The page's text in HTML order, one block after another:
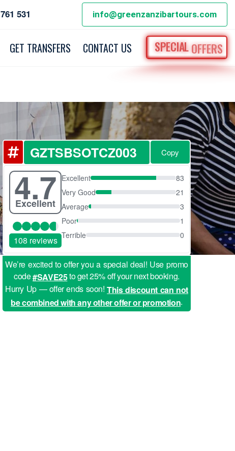
531 info@greenzanzibartours.com
GET TRANSFERS CONTACT US SPECIALOFFERS
Copy
4.7
Excellent
108 reviews
Excellent
83
Very Good
21
Average
3
Poor
1
Terrible
0
We’re excited to offer you a special deal! Use promo
code#SAVE25to get 25% off your next booking.
Hurry Up — offer ends soon!This discount can not
be combined with any other offer or promotion.